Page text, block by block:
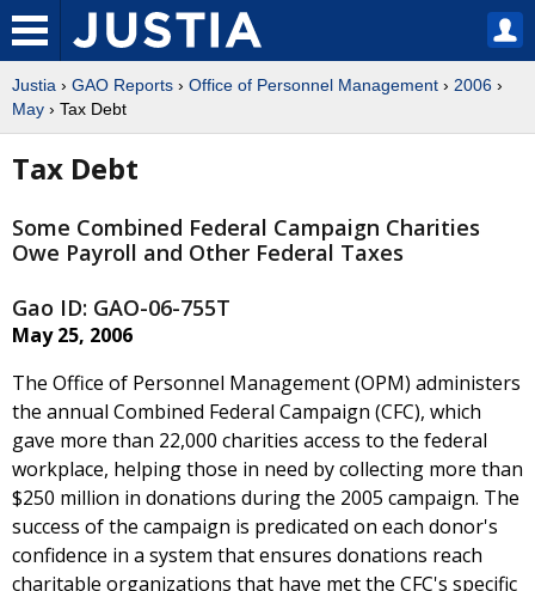
Justia › GAO Reports › Office of Personnel Management › 2006 ›
May › Tax Debt
Tax Debt
Some Combined Federal Campaign Charities
Owe Payroll and Other Federal Taxes
Gao ID: GAO-06-755T
May 25, 2006
The Office of Personnel Management (OPM) administers
the annual Combined Federal Campaign (CFC), which
gave more than 22,000 charities access to the federal
workplace, helping those in need by collecting more than
$250 million in donations during the 2005 campaign. The
success of the campaign is predicated on each donor's
confidence in a system that ensures donations reach
charitable organizations that have met the CFC's specific